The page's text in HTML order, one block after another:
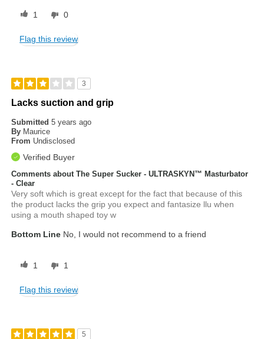
1 0
Flag this review
3
Lacks suction and grip
Submitted5 years ago
By Maurice
From Undisclosed
Verified Buyer
Comments about The Super Sucker - ULTRASKYN™ Masturbator
- Clear
Very soft which is great except for the fact that because of this
the product lacks the grip you expect and fantasize llu when
using a mouth shaped toy w
Bottom Line No, I would not recommend to a friend
1 1
Flag this review
5